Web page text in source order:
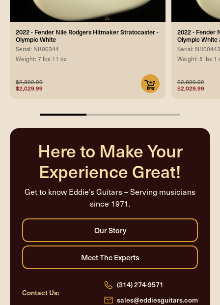
2022 - Fender Nile Rodgers Hitmaker Stratocaster -
Olympic White
Serial: NR00344
Weight: 7 lbs 11 oz
$2,899.99
$2,029.99
2022 - Fender
Olympic White
Serial:
Weight: 8 lbs 1
$2,899.99
$2,029.99
33.33333333333333%
Here to Make Your
Experience Great!
Get to know Eddie’s Guitars – Serving musicians
since 1971.
Contact Us:
(314) 274-9571
sales@eddiesguitars.com